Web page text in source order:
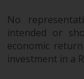
No
intended or
economic
investment in a